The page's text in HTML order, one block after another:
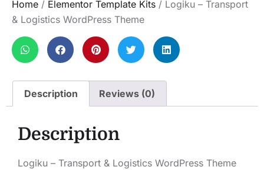
Home / Elementor Template Kits / Logiku – Transport
& Logistics WordPress Theme
Description Reviews (0)
Description
Logiku – Transport & Logistics WordPress Theme